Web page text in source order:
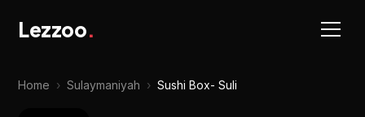
Lezzoo.
Home › Sulaymaniyah › Sushi Box- Suli